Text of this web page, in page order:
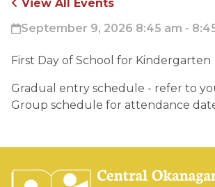
View All Events
September 9, 2026 8:45 am -
First Day of School for Kindergarten
Gradual entry schedule - refer to
Group schedule for attendance